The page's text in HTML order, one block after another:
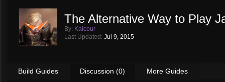
The Alternative Way to Play
By: Kalcour
Last Updated: Jul 9, 2015
Build Guides Discussion (0) More Guides